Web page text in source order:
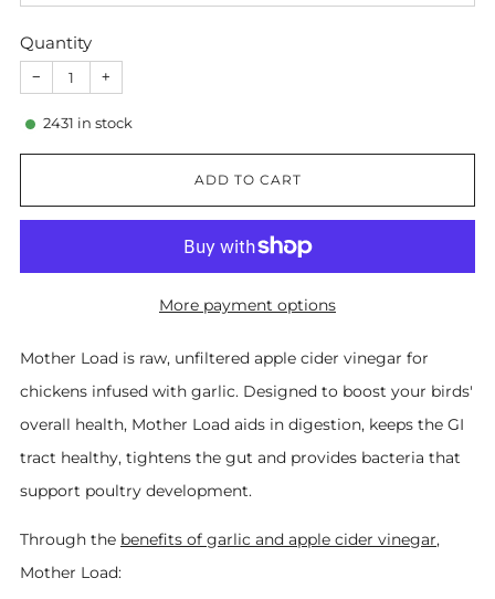
Quantity
− +
2431 in stock
ADD TO CART
More payment options
Mother Load is raw, unfiltered apple cider vinegar for
chickens infused with garlic. Designed to boost your birds'
overall health, Mother Load aids in digestion, keeps the GI
tract healthy, tightens the gut and provides bacteria that
support poultry development.
Through the benefits of garlic and apple cider vinegar,
Mother Load: